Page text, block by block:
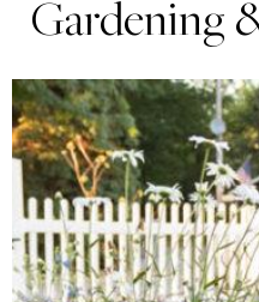
Gardening